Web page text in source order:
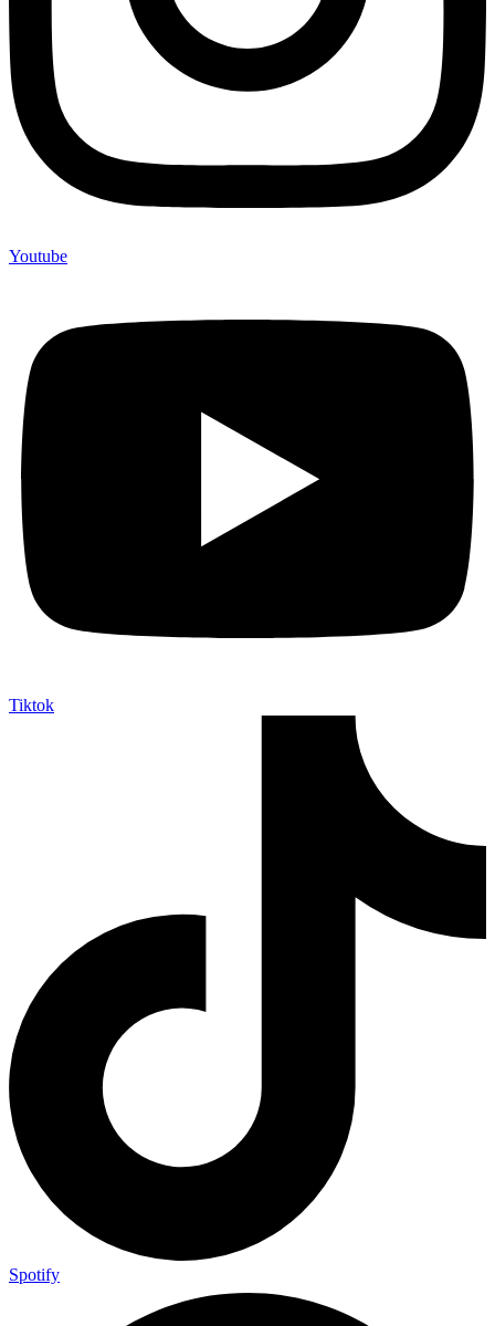
Youtube
Tiktok
Spotify